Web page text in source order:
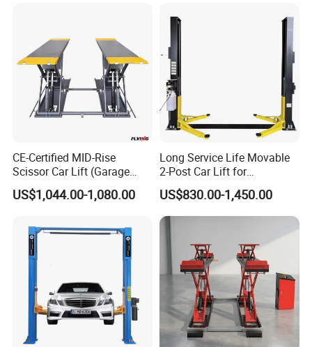
4. CNC bending machine.laser plate cutter. laser tube
cutter plasma cutting machine.welding robots and other
large equipment processing.accurate size and surface
smooth.
5. German hydraulic valve parts.Italy imported oil sealing
and ball valve.
6. 24V safety electronic control box.
CE-Certified MID-Rise
Scissor Car Lift (Garage
Equipment)
US$1,044.00-1,080.00
Long Service Life Movable
2-Post Car Lift for
Professional Repair Station
US$830.00-1,450.00